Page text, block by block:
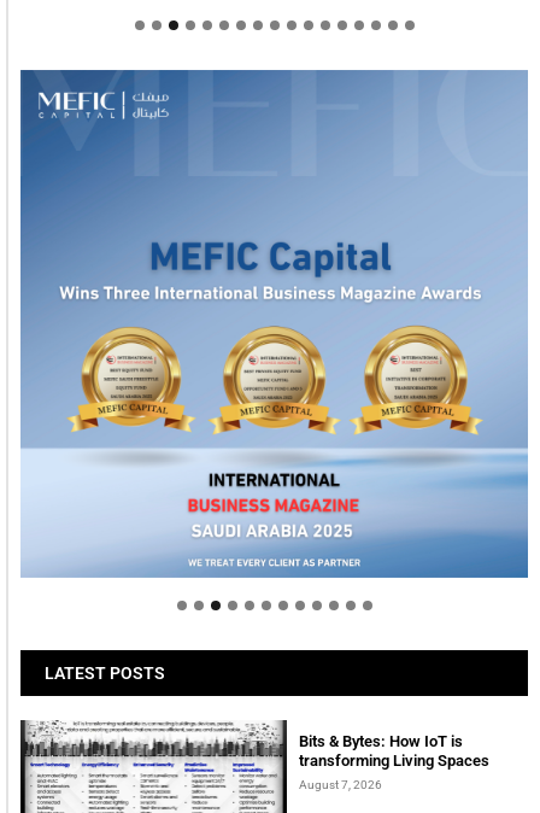
Welcome to Himel : Products of today, ready for
LATEST POSTS
Bits & Bytes: How IoT is
transforming Living Spaces
August 7, 2026